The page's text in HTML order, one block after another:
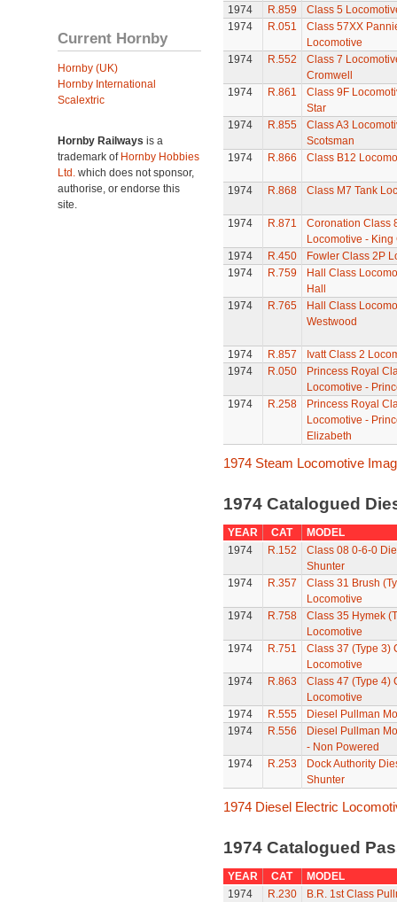
Current Hornby
Hornby (UK)
Hornby International
Scalextric
Hornby Railways is a
trademark of Hornby Hobbies
Ltd. which does not sponsor,
authorise, or endorse this
site.
1974
R.859
Class 5
1974
R.051
Class 57XX
Locomotive
1974
R.552
Class 7
Cromwell
1974
R.861
Class 9F
Star
1974
R.855
Class A3
Scotsman
1974
R.866 Class B12
1974 R.868 Class M7 Tank
1974 R.871
Coronation Class
Locomotive - King
1974
R.450
Fowler Class 2P
1974
R.759
Hall Class
Hall
1974
R.765
Hall Class
Westwood
1974 R.857
Ivatt Class 2
1974
R.050
Princess Royal
Locomotive -
1974
R.258
Princess Royal
Locomotive -
Elizabeth
1974 Steam Locomotive
1974 Catalogued
YEAR CAT
MODEL
1974
R.152
Class 08 0-6-0
Shunter
1974
R.357
Class 31 Brush
Locomotive
1974
R.758
Class 35 Hymek
Locomotive
1974
R.751
Class 37 (Type 3)
Locomotive
1974
R.863
Class 47 (Type 4)
Locomotive
1974
R.555
Diesel Pullman
1974
R.556
Diesel Pullman
- Non Powered
1974
R.253
Dock Authority
Shunter
1974 Diesel Electric
1974 Catalogued
YEAR CAT
MODEL
1974
R.230
B.R. 1st Class